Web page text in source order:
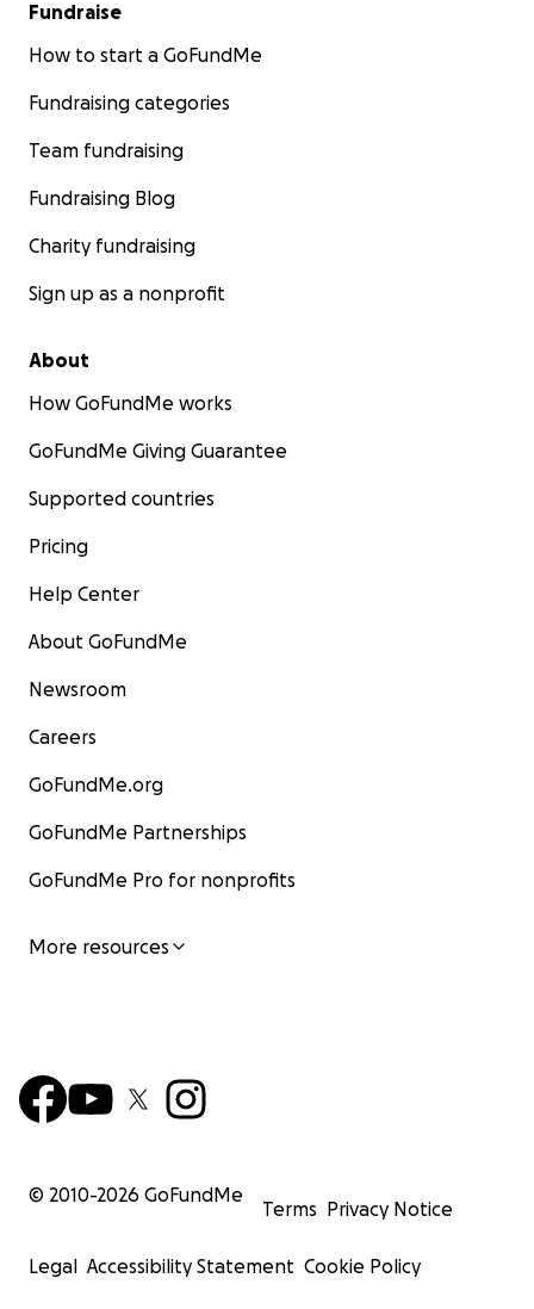
Fundraise
How to start a GoFundMe
Fundraising categories
Team fundraising
Fundraising Blog
Charity fundraising
Sign up as a nonprofit
About
How GoFundMe works
GoFundMe Giving Guarantee
Supported countries
Pricing
Help Center
About GoFundMe
Newsroom
Careers
GoFundMe.org
GoFundMe Partnerships
GoFundMe Pro for nonprofits
More resources
© 2010-2026 GoFundMe
Terms Privacy Notice
Legal Accessibility Statement Cookie Policy